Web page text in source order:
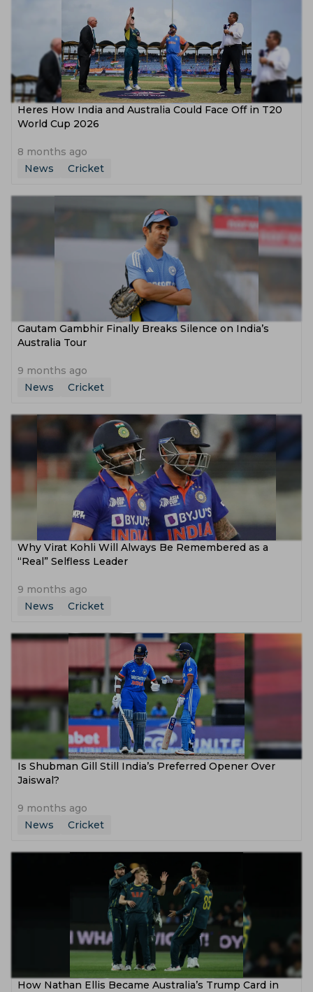
Heres How India and Australia Could Face Off in T20
World Cup 2026
8 months ago
News
Cricket
Gautam Gambhir Finally Breaks Silence on India’s
Australia Tour
9 months ago
News
Cricket
Why Virat Kohli Will Always Be Remembered as a
“Real” Selfless Leader
9 months ago
News
Cricket
Is Shubman Gill Still India’s Preferred Opener Over
Jaiswal?
9 months ago
News
Cricket
How Nathan Ellis Became Australia’s Trump Card in